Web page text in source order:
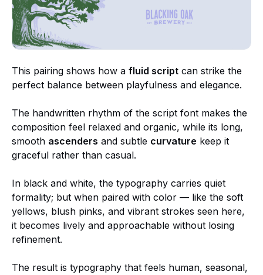
This pairing shows how a fluid script can strike the
perfect balance between playfulness and elegance.
The handwritten rhythm of the script font makes the
composition feel relaxed and organic, while its long,
smooth ascenders and subtle curvature keep it
graceful rather than casual.
In black and white, the typography carries quiet
formality; but when paired with color — like the soft
yellows, blush pinks, and vibrant strokes seen here,
it becomes lively and approachable without losing
refinement.
The result is typography that feels human, seasonal,